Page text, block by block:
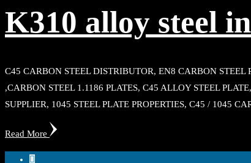
K310 alloy steel
C45 CARBON STEEL DISTRIBUTOR, EN8 CARBON STEEL
,CARBON STEEL 1.1186 PLATES, C45 ALLOY STEEL
SUPPLIER, 1045 STEEL PLATE PROPERTIES, C45 / 1045
Read More